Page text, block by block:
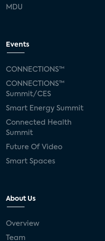
MDU
Events
CONNECTIONS™
CONNECTIONS™
Summit/CES
Smart Energy Summit
Connected Health
Summit
Future Of Video
Smart Spaces
About Us
Overview
Team